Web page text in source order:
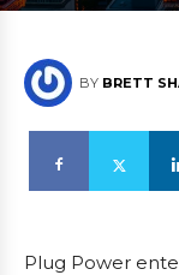
BY BRETT
Plug Power